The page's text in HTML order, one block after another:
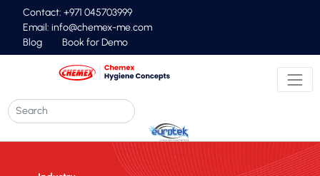
Contact: +971 045703999
Email: info@chemex-me.com
Blog
Book for Demo